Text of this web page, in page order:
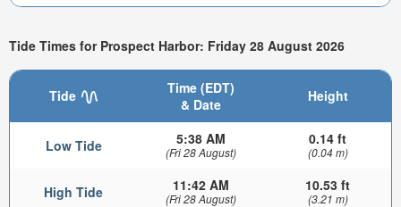
Tide Times for Prospect Harbor: Friday 28 August 2026
Tide
Time (EDT)
& Date
Height
Low Tide 5:38 AM
(Fri 28 August)
0.14 ft
(0.04 m)
High Tide 11:42 AM
(Fri 28 August)
10.53 ft
(3.21 m)